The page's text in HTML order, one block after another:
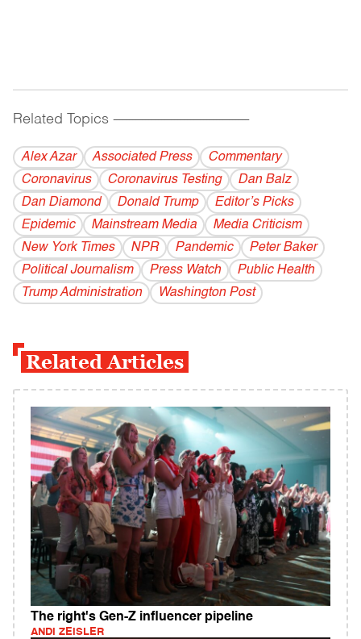
Related Topics ------------------------------------------
Alex Azar Associated Press
Commentary
Coronavirus
Coronavirus Testing
Dan Balz
Dan Diamond
Donald Trump
Editor’s Picks
Epidemic
Mainstream Media
Media Criticism
New York Times
NPR Pandemic
Peter Baker
Political Journalism
Press Watch
Public Health
Trump Administration
Washington Post
Related Articles
The right's Gen-Z influencer pipeline
ANDI ZEISLER